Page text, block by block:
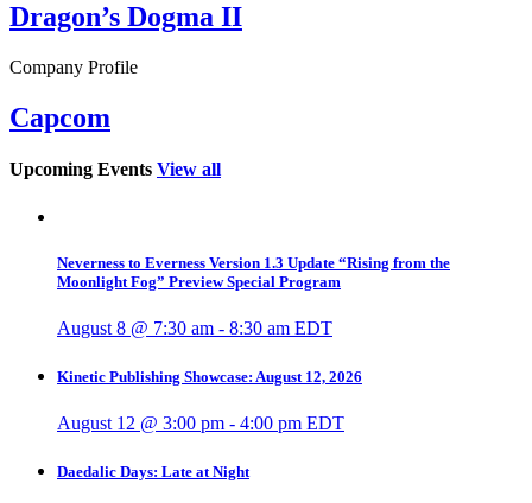
Dragon’s Dogma II
Company Profile
Capcom
Upcoming Events View all
Neverness to Everness Version 1.3 Update “Rising from the
Moonlight Fog” Preview Special Program
August 8 @ 7:30 am - 8:30 am EDT
Kinetic Publishing Showcase: August 12, 2026
August 12 @ 3:00 pm - 4:00 pm EDT
Daedalic Days: Late at Night